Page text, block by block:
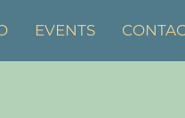
EVENTS